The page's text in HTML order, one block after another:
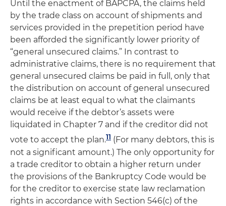
Until the enactment of BAPCPA, the claims held
by the trade class on account of shipments and
services provided in the prepetition period have
been afforded the significantly lower priority of
“general unsecured claims.” In contrast to
administrative claims, there is no requirement that
general unsecured claims be paid in full, only that
the distribution on account of general unsecured
claims be at least equal to what the claimants
would receive if the debtor’s assets were
liquidated in Chapter 7 and if the creditor did not
vote to accept the plan.11 (For many debtors, this is
not a significant amount.) The only opportunity for
a trade creditor to obtain a higher return under
the provisions of the Bankruptcy Code would be
for the creditor to exercise state law reclamation
rights in accordance with Section 546(c) of the